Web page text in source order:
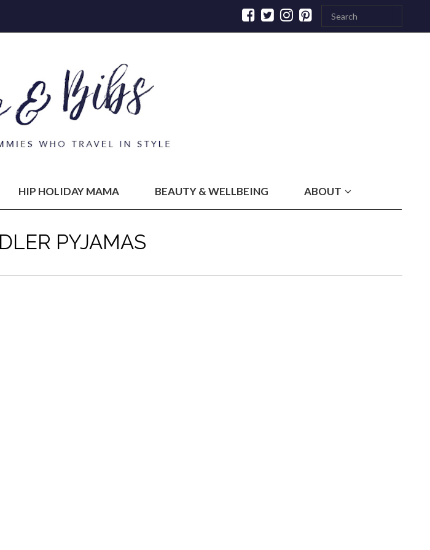
HIP HOLIDAY MAMA BEAUTY & WELLBEING ABOUT
PYJAMAS